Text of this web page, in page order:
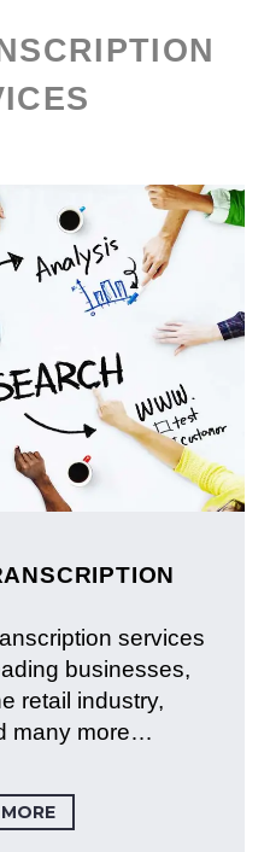
services
businesses,
retail industry,
many more…